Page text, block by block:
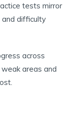
tests mirror
and difficulty
across
areas and